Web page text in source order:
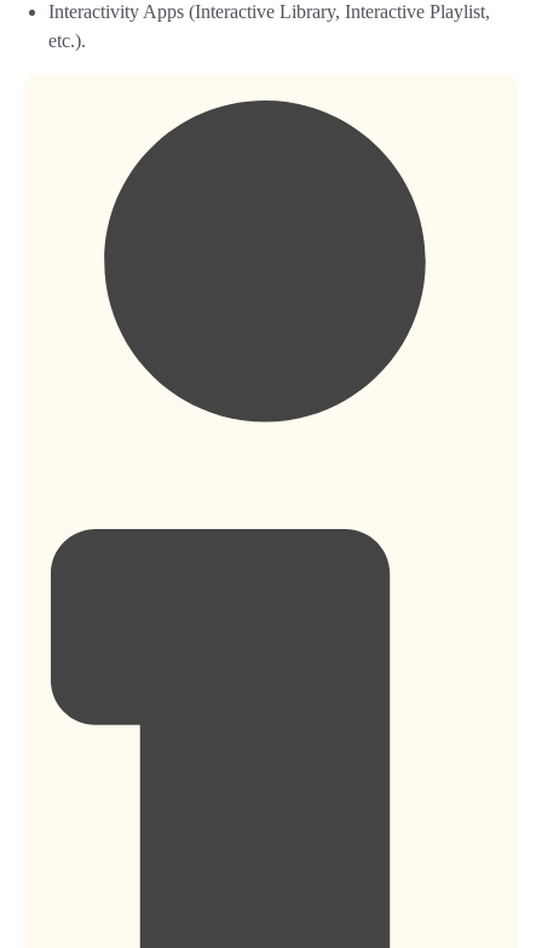
Interactivity Apps (Interactive Library, Interactive Playlist,
etc.).